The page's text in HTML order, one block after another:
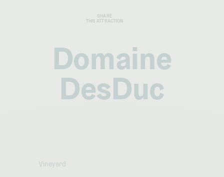
Domaine
DesDuc
Vineyard
SHARE
THIS ATTRACTION